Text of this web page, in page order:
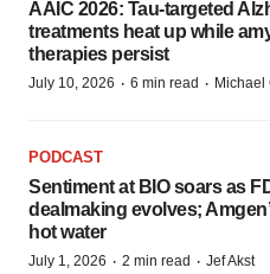
AAIC 2026: Tau-targeted
treatments heat up while
therapies persist
July 10, 2026 · 6 min read · Michael
PODCAST
Sentiment at BIO soars as
dealmaking evolves;
hot water
July 1, 2026 · 2 min read · Jef Akst